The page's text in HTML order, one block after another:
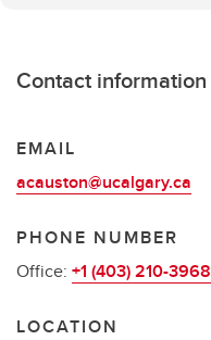
Contact information
EMAIL
acauston@ucalgary.ca
PHONE NUMBER
Office: +1 (403) 210-3968
LOCATION